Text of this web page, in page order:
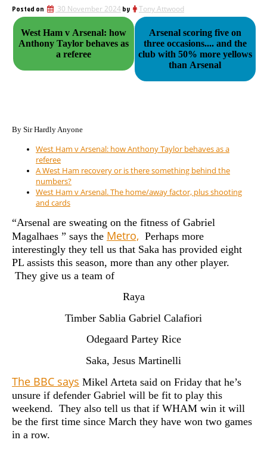
Posted on 30 November 2024by Tony Attwood
West Ham v Arsenal: how
Anthony Taylor behaves as
a referee
Arsenal scoring five on
three occasions.... and the
club with 50% more yellows
than Arsenal
By Sir Hardly Anyone
West Ham v Arsenal: how Anthony Taylor behaves as a
referee
A West Ham recovery or is there something behind the
numbers?
West Ham v Arsenal. The home/away factor, plus shooting
and cards
“Arsenal are sweating on the fitness of Gabriel
Magalhaes ” says the Metro, Perhaps more
interestingly they tell us that Saka has provided eight
PL assists this season, more than any other player.
They give us a team of
Raya
Timber Sablia Gabriel Calafiori
Odegaard Partey Rice
Saka, Jesus Martinelli
The BBC says Mikel Arteta said on Friday that he’s
unsure if defender Gabriel will be fit to play this
weekend. They also tell us that if WHAM win it will
be the first time since March they have won two games
in a row.